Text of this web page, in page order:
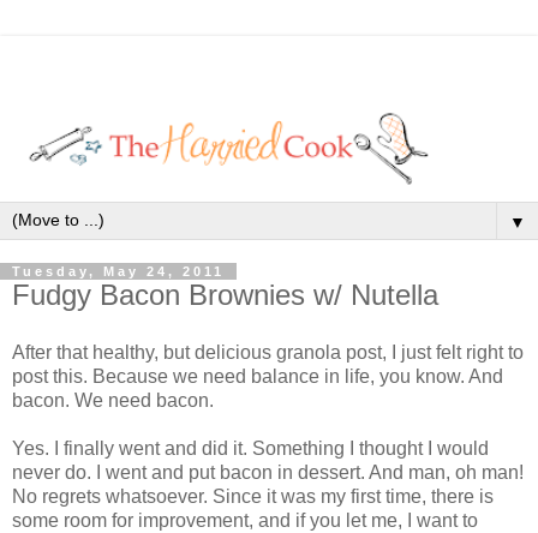
▼
Tuesday, May 24, 2011
Fudgy Bacon Brownies w/ Nutella
After that healthy, but delicious granola post, I just felt right to
post this. Because we need balance in life, you know. And
bacon. We need bacon.
Yes. I finally went and did it. Something I thought I would
never do. I went and put bacon in dessert. And man, oh man!
No regrets whatsoever. Since it was my first time, there is
some room for improvement, and if you let me, I want to